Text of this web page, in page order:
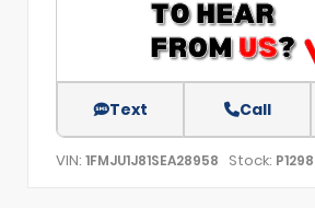
Text Call
VIN: 1FMJU1J81SEA28958 Stock: